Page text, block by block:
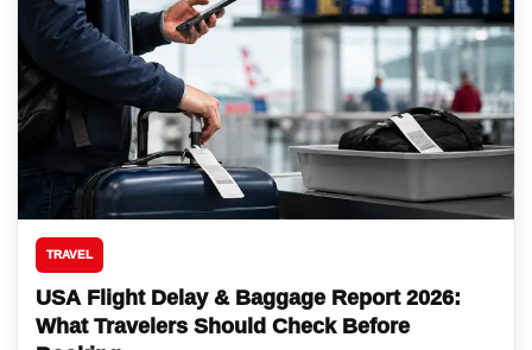
TRAVEL
USA Flight Delay & Baggage Report 2026:
What Travelers Should Check Before